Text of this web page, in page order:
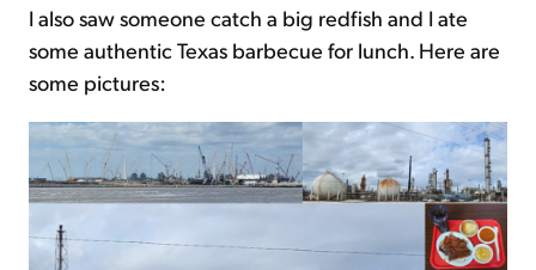
I also saw someone catch a big redfish and I ate
some authentic Texas barbecue for lunch. Here are
some pictures: